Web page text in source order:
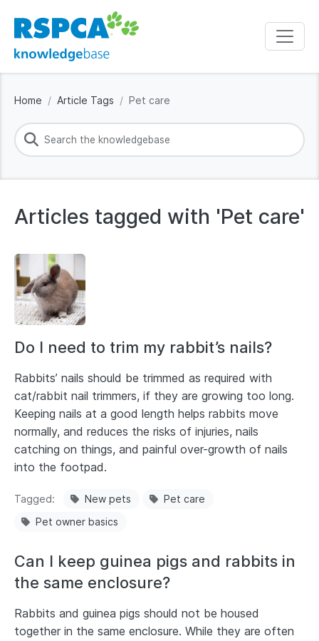
Home Article Tags Pet care
Articles tagged with 'Pet care'
Do I need to trim my rabbit’s nails?
Rabbits’ nails should be trimmed as required with
cat/rabbit nail trimmers, if they are growing too long.
Keeping nails at a good length helps rabbits move
normally, and reduces the risks of injuries, nails
catching on things, and painful over-growth of nails
into the footpad.
Tagged New pets
Pet care
Pet owner basics
Can I keep guinea pigs and rabbits in
the same enclosure?
Rabbits and guinea pigs should not be housed
together in the same enclosure. While they are often